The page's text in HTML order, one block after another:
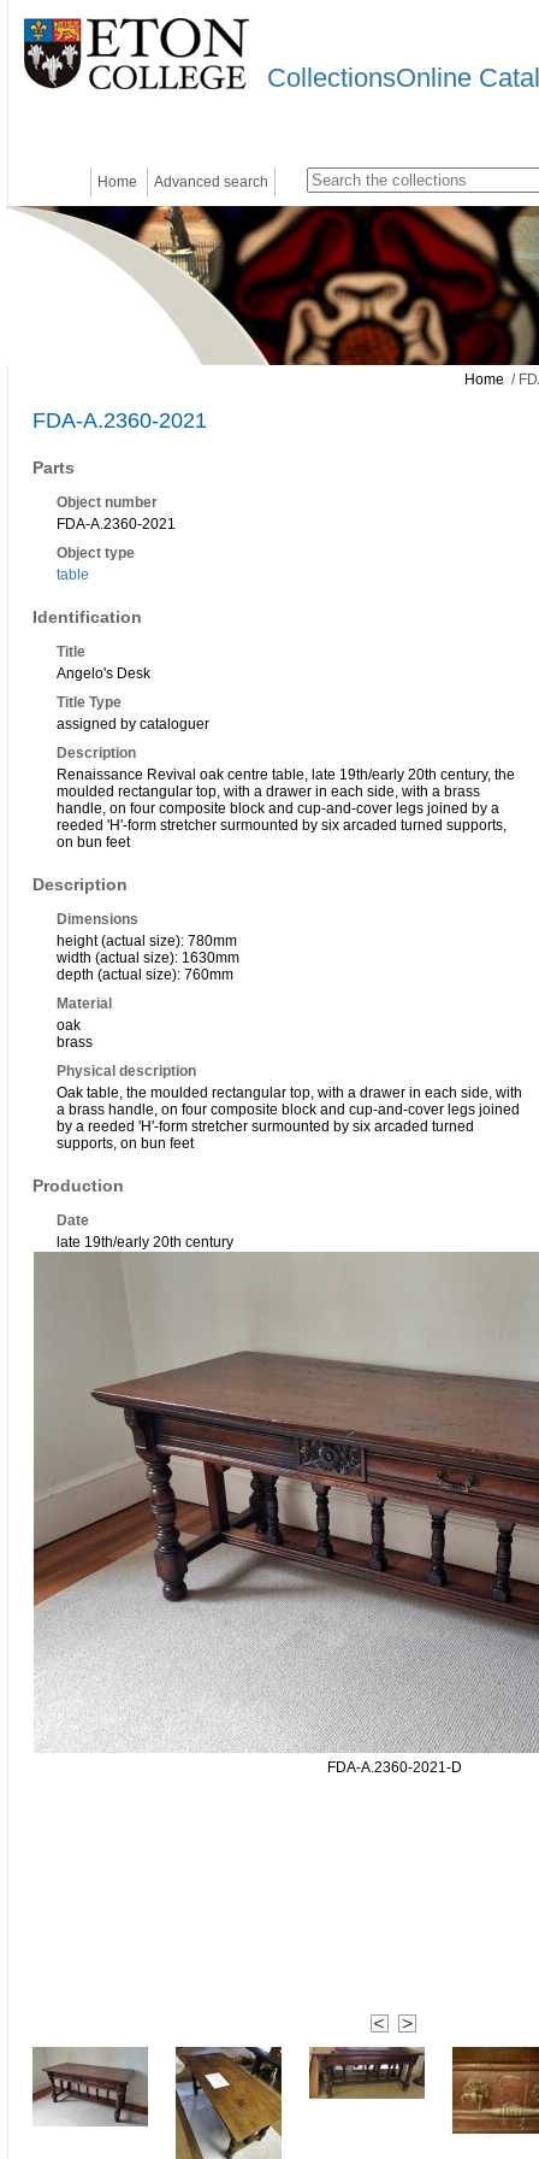
CollectionsOnline
Home Advanced search
Home /
FDA-A.2360-2021
Parts
Object number
FDA-A.2360-2021
Object type
table
Identification
Title
Angelo's Desk
Title Type
assigned by cataloguer
Description
Renaissance Revival oak centre table, late 19th/early 20th century, the
moulded rectangular top, with a drawer in each side, with a brass
handle, on four composite block and cup-and-cover legs joined by a
reeded 'H'-form stretcher surmounted by six arcaded turned supports,
on bun feet
Description
Dimensions
height (actual size): 780mm
width (actual size): 1630mm
depth (actual size): 760mm
Material
oak
brass
Physical description
Oak table, the moulded rectangular top, with a drawer in each side, with
a brass handle, on four composite block and cup-and-cover legs joined
by a reeded 'H'-form stretcher surmounted by six arcaded turned
supports, on bun feet
Production
Date
late 19th/early 20th century
FDA-A.2360-2021-D